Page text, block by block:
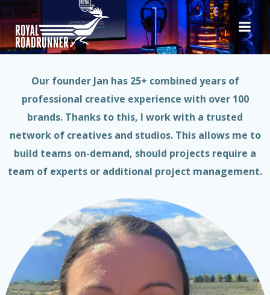
Skip
to
content
Hello & Welcome!
Our founder Jan has 25+ combined years of
professional creative experience with over 100
brands. Thanks to this, I work with a trusted
network of creatives and studios. This allows me to
build teams on-demand, should projects require a
team of experts or additional project management.